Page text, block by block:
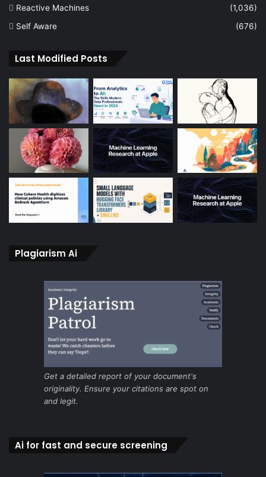
Reactive Machines
(1,036)
Self Aware
(676)
Last Modified Posts
Plagiarism Ai
Get a detailed report of your document's
originality. Ensure your citations are spot on
and legit.
Ai for fast and secure screening